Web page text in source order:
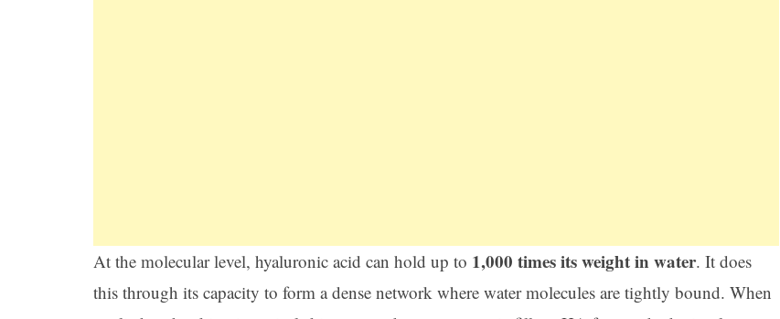
At the molecular level, hyaluronic acid can hold up to 1,000 times its weight in water. It does
this through its capacity to form a dense network where water molecules are tightly bound. When